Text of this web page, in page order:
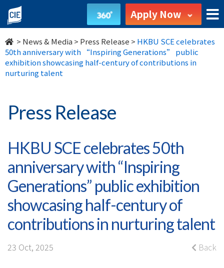
HKBU
SCE
celebrates
50th
with
“Inspiring
Generations”
public
exhibition
showcasing
half-
Apply Now
> News & Media > Press Release > HKBU SCE celebrates
50th anniversary with “Inspiring Generations” public
exhibition showcasing half-century of contributions in
nurturing talent
Press Release
HKBU SCE celebrates 50th
anniversary with “Inspiring
Generations” public exhibition
showcasing half-century of
contributions in nurturing talent
23 Oct, 2025 Back